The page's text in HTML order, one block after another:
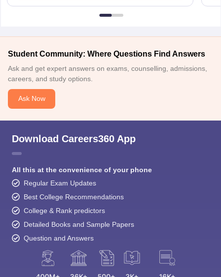
Student Community: Where Questions Find Answers
Ask and get expert answers on exams, counselling, admissions,
careers, and study options.
Ask Now
Download Careers360 App
All this at the convenience of your phone
Regular Exam Updates
Best College Recommendations
College & Rank predictors
Detailed Books and Sample Papers
Question and Answers